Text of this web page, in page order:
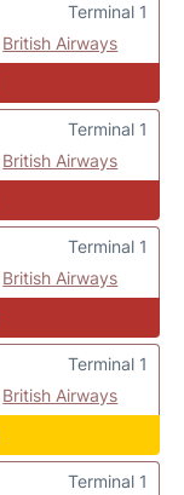
British Airways
Terminal 1
British Airways
Terminal 1
British Airways
Terminal 1
British Airways
Terminal 1
Terminal 1